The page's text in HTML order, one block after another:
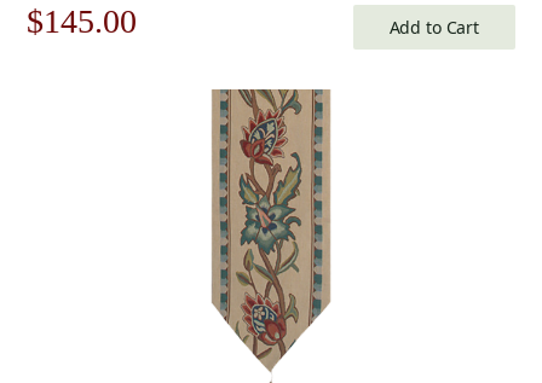
Original
$145.00
$145.00.
Add to Cart